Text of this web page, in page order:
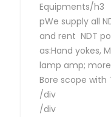
Equipments/h3
pWe supply all
and rent NDT
as:Hand yokes,
lamp amp;
Bore scope with
/div
/div